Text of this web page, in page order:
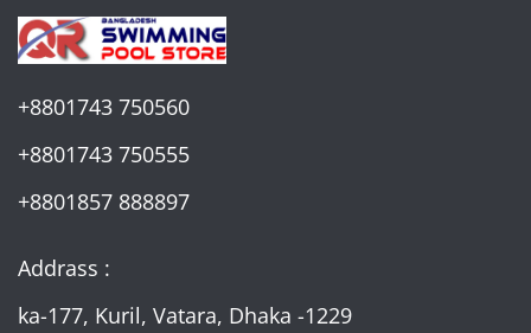
+8801743 750560
+8801743 750555
+8801857 888897
Addrass :
ka-177, Kuril, Vatara, Dhaka -1229